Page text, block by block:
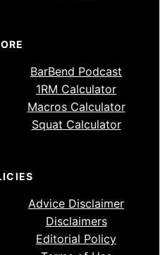
BarBend Podcast
1RM Calculator
Macros Calculator
Squat Calculator
Advice Disclaimer
Disclaimers
Editorial Policy